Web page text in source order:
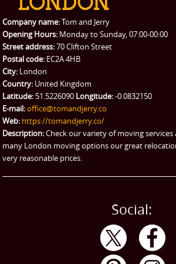
Packing Service
Man and Van Hire
eBay Collection
Storage
Company name:Tom and Jerry
Opening Hours: Monday to Sunday, 07:00-00:00
Street address:70 Clifton Street
Postal code: EC2A 4HB
City: London
Country: United Kingdom
Latitude: 51.5226090 Longitude:-0.0832150
E-mail:office@tomandjerry.co
Web: https://tomandjerry.co/
Description:Check our variety of moving
many London moving options our great
very reasonable prices.
Social: